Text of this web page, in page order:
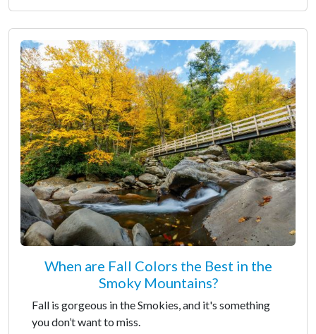
When are Fall Colors the Best in the
Smoky Mountains?
Fall is gorgeous in the Smokies, and it's something
you don’t want to miss.